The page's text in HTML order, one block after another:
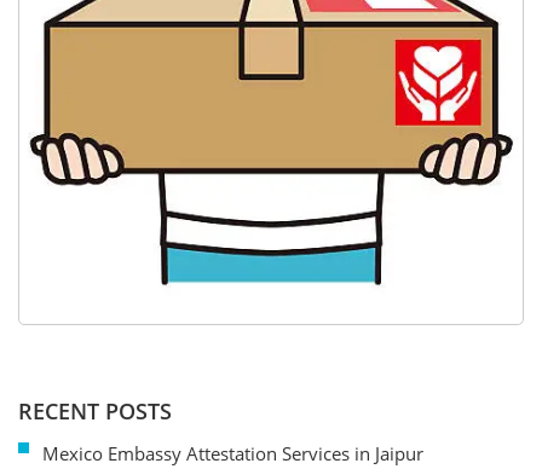
RECENT POSTS
Mexico Embassy Attestation Services in Jaipur